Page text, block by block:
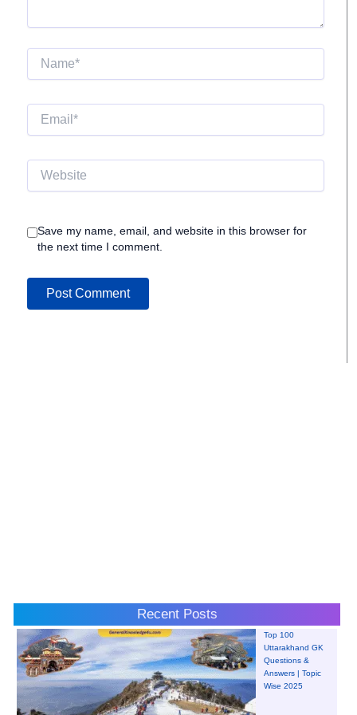
Name*
Save my name, email, and website in this browser for
the next time I comment.
Recent Posts
Top 100
Uttarakhand GK
Questions &
Answers | Topic
Wise 2025